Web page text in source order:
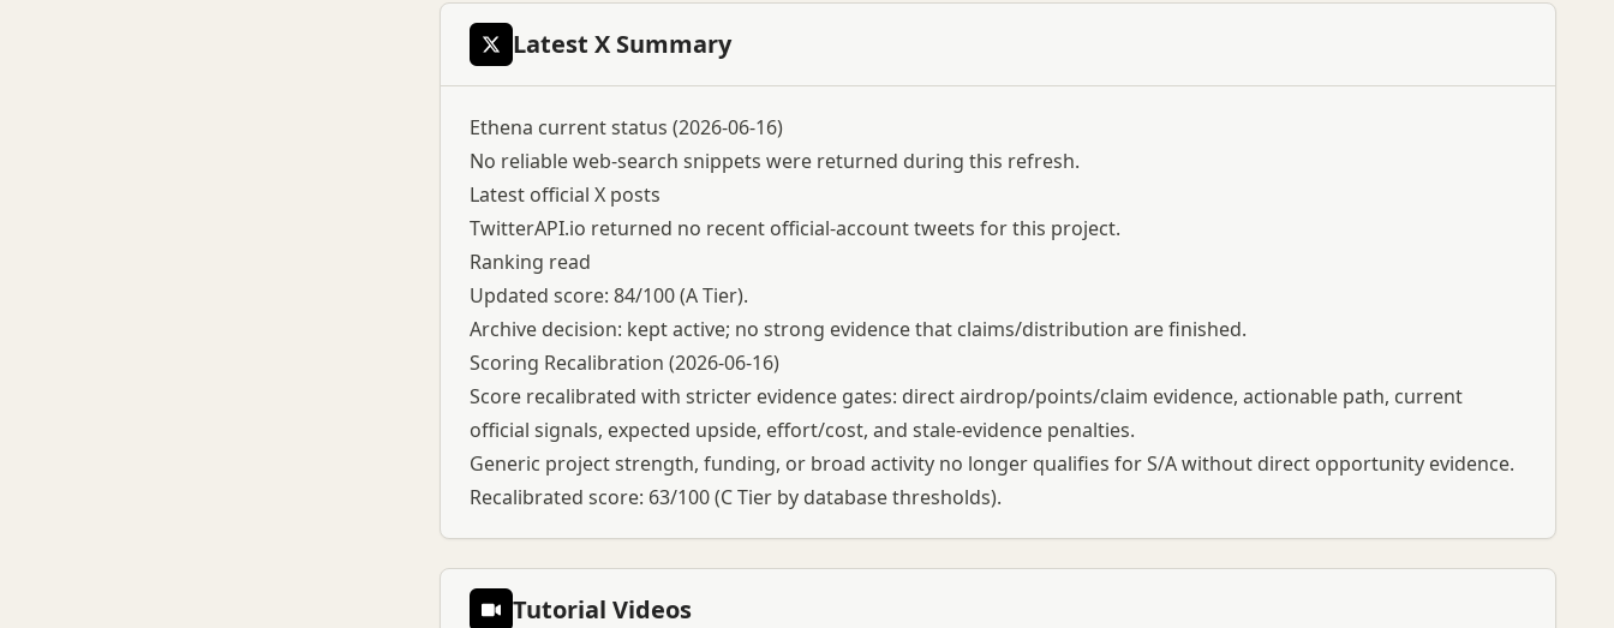
Latest X Summary
Ethena current status (2026-06-16)
No reliable web-search snippets were returned during this refresh.
Latest official X posts
TwitterAPI.io returned no recent official-account tweets for this project.
Ranking read
Updated score: 84/100 (A Tier).
Archive decision: kept active; no strong evidence that claims/distribution are finished.
Scoring Recalibration (2026-06-16)
Score recalibrated with stricter evidence gates: direct airdrop/points/claim evidence, actionable path, current
official signals, expected upside, effort/cost, and stale-evidence penalties.
Generic project strength, funding, or broad activity no longer qualifies for S/A without direct opportunity evidence.
Recalibrated score: 63/100 (C Tier by database thresholds).
Tutorial Videos